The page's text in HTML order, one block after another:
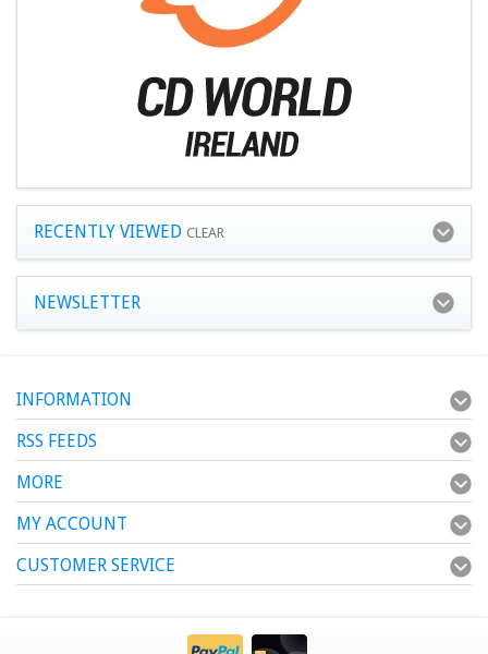
RECENTLY VIEWED CLEAR
NEWSLETTER
INFORMATION
RSS FEEDS
MORE
MY ACCOUNT
CUSTOMER SERVICE